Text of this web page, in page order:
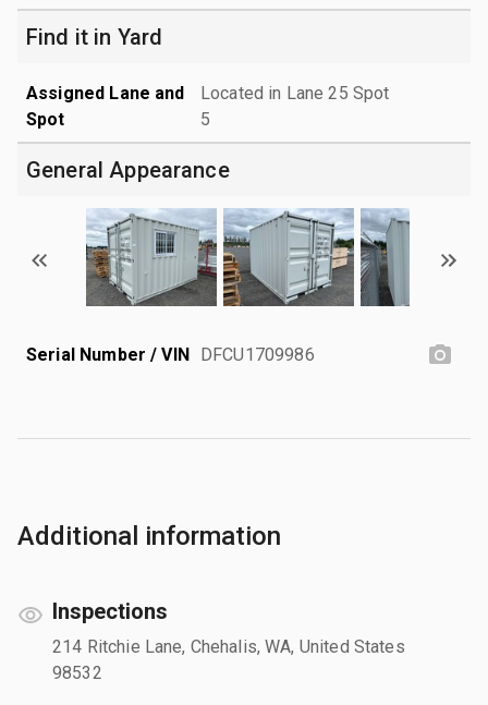
Find it in Yard
Assigned Lane and
Spot
Located in Lane 25 Spot
5
General Appearance
Serial Number / VIN DFCU1709986
Additional information
Inspections
214 Ritchie Lane, Chehalis, WA, United States
98532